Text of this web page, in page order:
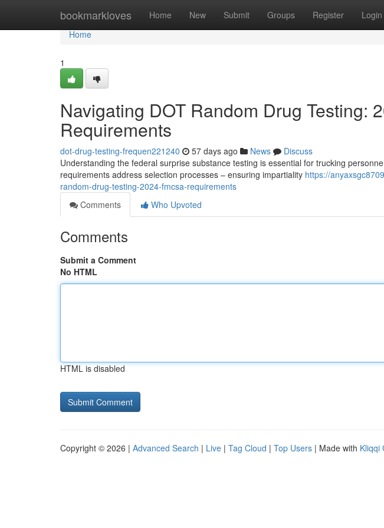
bookmarkloves Home New Submit Groups Register Login
Home
Home
1
Navigating DOT Random Drug Testing:
Requirements
dot-drug-testing-frequen221240 57 days ago News
Discuss
Understanding the federal surprise substance testing is essential for trucking
requirements address selection processes – ensuring impartiality https://
random-drug-testing-2024-fmcsa-requirements
Comments
Who Upvoted
Comments
Submit a Comment
No HTML
HTML is disabled
Copyright © 2026 | Advanced Search | Live | Tag Cloud | Top Users | Made with Kliqqi